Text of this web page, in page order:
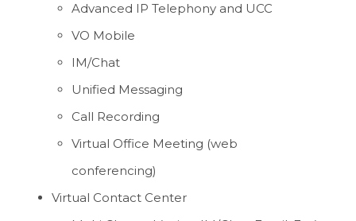
Advanced IP Telephony and UCC
VO Mobile
IM/Chat
Unified Messaging
Call Recording
Virtual Office Meeting (web
conferencing)
Virtual Contact Center